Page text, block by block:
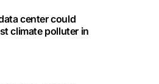
center could
climate polluter in